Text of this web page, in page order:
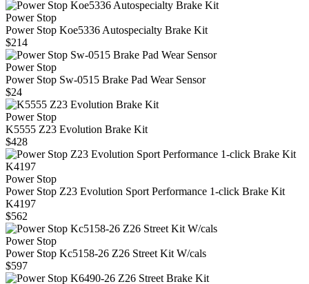
Power Stop
Power Stop Koe5336 Autospecialty Brake Kit
$214
Power Stop
Power Stop Sw-0515 Brake Pad Wear Sensor
$24
Power Stop
K5555 Z23 Evolution Brake Kit
$428
Power Stop
Power Stop Z23 Evolution Sport Performance 1-click Brake Kit
K4197
$562
Power Stop
Power Stop Kc5158-26 Z26 Street Kit W/cals
$597